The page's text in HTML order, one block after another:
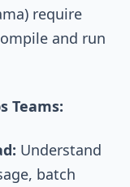
require
and run
Teams:
Understand
batch